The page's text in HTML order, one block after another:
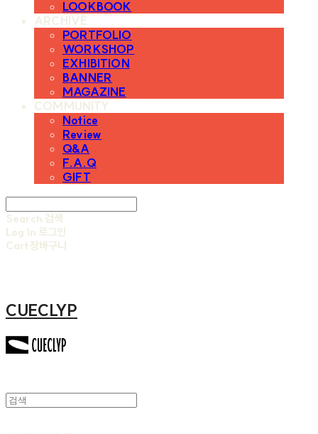
LOOKBOOK
ARCHIVE
PORTFOLIO
WORKSHOP
EXHIBITION
BANNER
MAGAZINE
COMMUNITY
Notice
Review
Q&A
F.A.Q
GIFT
Search 검색
Log In 로그인
Cart장바구니
CUECLYP